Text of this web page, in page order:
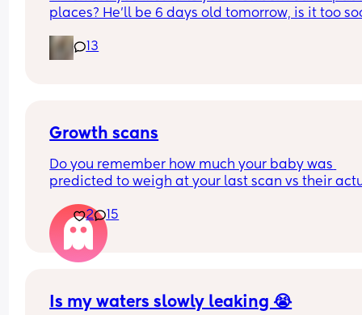
places? He’ll be 6 days old tomorrow, is it too
I feel bad staying in x
13
Growth scans
Do you remember how much your baby was
predicted to weigh at your last scan vs their
With my first they said 3.3 kg at 38 w and baby
born 3.1 kg two weeks later. I am pregnant
having growth scans just curious to see how
2 15
Is my waters slowly leaking 😭